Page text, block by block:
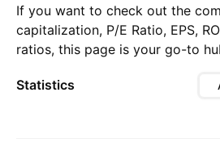
If you want to check out the
capitalization, P/E Ratio, EPS,
ratios, this page is your go-to
Statistics